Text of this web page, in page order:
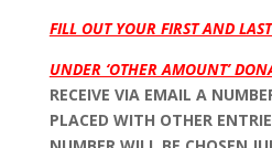
FILL OUT YOUR FIRST AND
UNDER ‘OTHER AMOUNT’
RECEIVE VIA EMAIL A
PLACED WITH OTHER